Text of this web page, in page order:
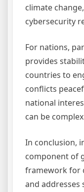
climate
cybersecurity
For nations,
provides
countries to
conflicts
national
can be
In conclusion,
component of
framework for
and addresses